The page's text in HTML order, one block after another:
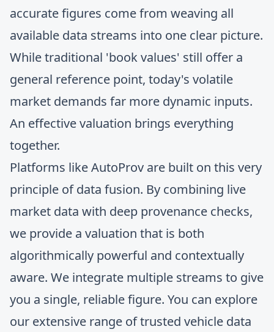
accurate figures come from weaving all
available data streams into one clear picture.
While traditional 'book values' still offer a
general reference point, today's volatile
market demands far more dynamic inputs.
An effective valuation brings everything
together.
Platforms like AutoProv are built on this very
principle of data fusion. By combining live
market data with deep provenance checks,
we provide a valuation that is both
algorithmically powerful and contextually
aware. We integrate multiple streams to give
you a single, reliable figure. You can explore
our extensive range oftrusted vehicle data